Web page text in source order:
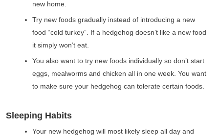
new home.
Try new foods gradually instead of introducing a new
food “cold turkey”. If a hedgehog doesn’t like a new food
it simply won’t eat.
You also want to try new foods individually so don’t start
eggs, mealworms and chicken all in one week. You want
to make sure your hedgehog can tolerate certain foods.
Sleeping Habits
Your new hedgehog will most likely sleep all day and